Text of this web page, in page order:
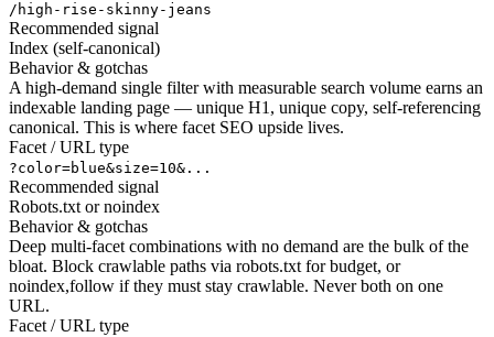
/high-rise-skinny-jeans
Recommended signal
Index (self-canonical)
Behavior & gotchas
A high-demand single filter with measurable search volume earns an
indexable landing page — unique H1, unique copy, self-referencing
canonical. This is where facet SEO upside lives.
Facet / URL type
?color=blue&size=10&...
Recommended signal
Robots.txt or noindex
Behavior & gotchas
Deep multi-facet combinations with no demand are the bulk of the
bloat. Block crawlable paths via robots.txt for budget, or
noindex,follow if they must stay crawlable. Never both on one
URL.
Facet / URL type